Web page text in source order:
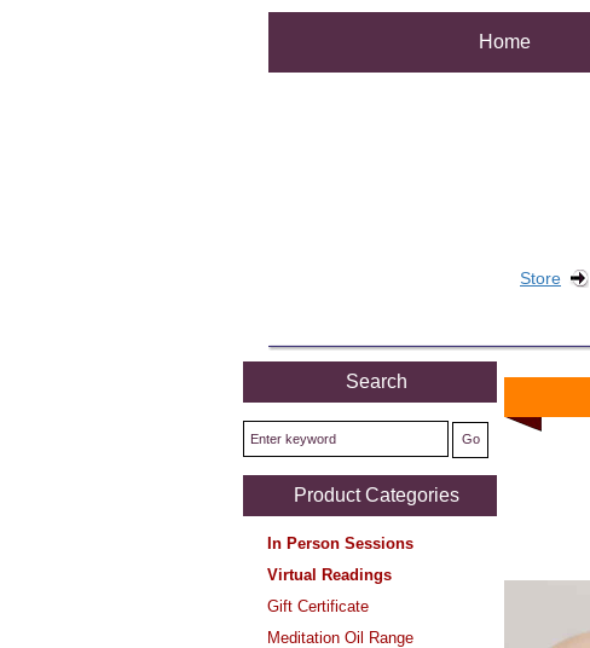
Home
Store
Search
Product Categories
In Person Sessions
Virtual Readings
Gift Certificate
Meditation Oil Range